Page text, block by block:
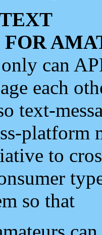
can
each
text-
platform
to
so that